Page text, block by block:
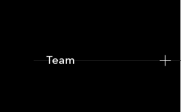
Footer
Team